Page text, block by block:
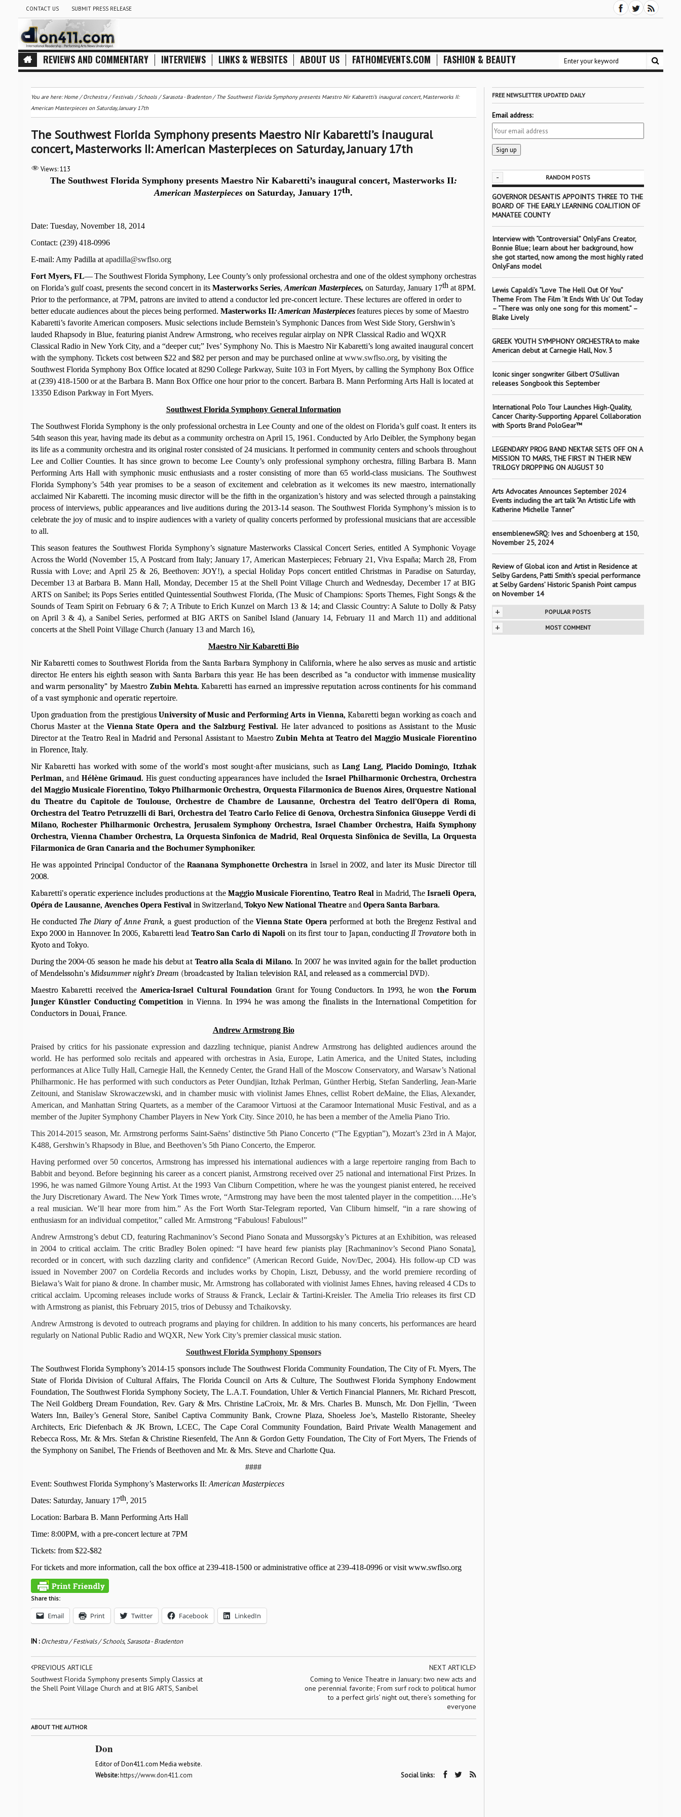
CONTACT US SUBMIT PRESS RELEASE
REVIEWS AND COMMENTARY INTERVIEWS LINKS & WEBSITES ABOUT US FATHOMEVENTS.COM FASHION & BEAUTY
You are here:Home/Orchestra / Festivals / Schools/Sarasota - Bradenton/ The Southwest Florida Symphony presents Maestro Nir Kabaretti’s inaugural concert, Masterworks II:
American Masterpieces on Saturday, January 17th
The Southwest Florida Symphony presents Maestro Nir Kabaretti’s inaugural
concert, Masterworks II: American Masterpieces on Saturday, January 17th
Views: 113
The Southwest Florida Symphony presents Maestro Nir Kabaretti’s inaugural concert, Masterworks II:
American Masterpieces on Saturday, January 17th.
Date: Tuesday, November 18, 2014
Contact: (239) 418-0996
E-mail: Amy Padilla at apadilla@swflso.org
Fort Myers, FL— The Southwest Florida Symphony, Lee County’s only professional orchestra and one of the oldest symphony orchestras
on Florida’s gulf coast, presents the second concert in its Masterworks Series, American Masterpieces, on Saturday, January 17that 8PM.
Prior to the performance, at 7PM, patrons are invited to attend a conductor led pre-concert lecture. These lectures are offered in order to
better educate audiences about the pieces being performed. Masterworks II: American Masterpieces features pieces by some of Maestro
Kabaretti’s favorite American composers. Music selections include Bernstein’s Symphonic Dances from West Side Story, Gershwin’s
lauded Rhapsody in Blue, featuring pianist Andrew Armstrong, who receives regular airplay on NPR Classical Radio and WQXR
Classical Radio in New York City, and a “deeper cut;” Ives’ Symphony No. This is Maestro Nir Kabaretti’s long awaited inaugural concert
with the symphony. Tickets cost between $22 and $82 per person and may be purchased online at www.swflso.org, by visiting the
Southwest Florida Symphony Box Office located at 8290 College Parkway, Suite 103 in Fort Myers, by calling the Symphony Box Office
at (239) 418-1500 or at the Barbara B. Mann Box Office one hour prior to the concert. Barbara B. Mann Performing Arts Hall is located at
13350 Edison Parkwayin Fort Myers.
Southwest Florida Symphony General Information
The Southwest Florida Symphony is the only professional orchestra in Lee County and one of the oldest on Florida’s gulf coast. It enters its
54th season this year, having made its debut as a community orchestra on April 15, 1961. Conducted by Arlo Deibler, the Symphony began
its life as a community orchestra and its original roster consisted of 24 musicians. It performed in community centers and schools throughout
Lee and Collier Counties. It has since grown to become Lee County’s only professional symphony orchestra, filling Barbara B. Mann
Performing Arts Hall with symphonic music enthusiasts and a roster consisting of more than 65 world-class musicians. The Southwest
Florida Symphony’s 54th year promises to be a season of excitement and celebration as it welcomes its new maestro, internationally
acclaimed Nir Kabaretti. The incoming music director will be the fifth in the organization’s history and was selected through a painstaking
process of interviews, public appearances and live auditions during the 2013-14 season. The Southwest Florida Symphony’s mission is to
celebrate the joy of music and to inspire audiences with a variety of quality concerts performed by professional musicians that are accessible
to all.
This season features the Southwest Florida Symphony’s signature Masterworks Classical Concert Series, entitled A Symphonic Voyage
Across the World (November 15, A Postcard from Italy; January 17, American Masterpieces; February 21, Viva España; March 28, From
Russia with Love; and April 25 & 26, Beethoven: JOY!), a special Holiday Pops concert entitled Christmas in Paradise on Saturday,
December 13 at Barbara B. Mann Hall, Monday, December 15 at the Shell Point Village Church and Wednesday, December 17 at BIG
ARTS on Sanibel; its Pops Series entitled Quintessential Southwest Florida, (The Music of Champions: Sports Themes, Fight Songs & the
Sounds of Team Spirit on February 6 & 7; A Tribute to Erich Kunzel on March 13 & 14; and Classic Country: A Salute to Dolly & Patsy
on April 3 & 4), a Sanibel Series, performed at BIG ARTS on Sanibel Island (January 14, February 11 and March 11) and additional
concerts at the Shell Point Village Church (January 13 and March 16),
Maestro Nir Kabaretti Bio
Nir Kabaretti comes to Southwest Florida from the Santa Barbara Symphony in California, where he also serves as music and artistic
director. He enters his eighth season with Santa Barbara this year. He has been described as “a conductor with immense musicality
and warm personality” by Maestro Zubin Mehta.Kabaretti has earned an impressive reputation across continents for his command
of a vast symphonic and operatic repertoire.
Upon graduation from the prestigious University of Music and Performing Arts in Vienna,Kabaretti began working as coach and
Chorus Master at theVienna State Opera and the Salzburg Festival.He later advanced to positions as Assistant to the Music
Director at the Teatro Real in Madrid and Personal Assistant to Maestro Zubin Mehta at Teatro del Maggio Musicale Fiorentino
in Florence, Italy.
Nir Kabaretti has worked with some of the world’s most sought-after musicians, such asLang Lang, Placido Domingo, Itzhak
Perlman, and Hélène Grimaud. His guest conducting appearances have included the Israel Philharmonic Orchestra, Orchestra
del Maggio Musicale Fiorentino, Tokyo Philharmonic Orchestra, Orquesta Filarmonica de Buenos Aires, Orquestre National
du Theatre du Capitole de Toulouse, Orchestre de Chambre de Lausanne, Orchestra del Teatro dell’Opera di Roma,
Orchestra del Teatro Petruzzelli di Bari, Orchestra del Teatro Carlo Felice di Genova, Orchestra Sinfonica Giuseppe Verdi di
Milano, Rochester Philharmonic Orchestra, Jerusalem Symphony Orchestra, Israel Chamber Orchestra, Haifa Symphony
Orchestra, Vienna Chamber Orchestra, La Orquesta Sinfonica de Madrid, Real Orquesta Sinfònica de Sevilla, La Orquesta
Filarmonica de Gran Canaria and the Bochumer Symphoniker.
He was appointed Principal Conductor of theRaanana Symphonette Orchestra in Israel in 2002, and later its Music Director till
2008.
Kabaretti’s operatic experience includes productions at the Maggio Musicale Fiorentino, Teatro Real in Madrid, TheIsraeli Opera,
Opéra de Lausanne, Avenches Opera Festival in Switzerland, Tokyo New National Theatre and Opera Santa Barbara.
He conductedThe Diary of Anne Frank, a guest production of the Vienna State Opera performed at both the Bregenz Festival and
Expo 2000 in Hannover. In 2005, Kabaretti lead Teatro San Carlo di Napoli on its first tour to Japan, conductingIl Trovatoreboth in
Kyoto and Tokyo.
During the 2004-05 season he made his debut at Teatro alla Scala di Milano.In 2007 he was invited again for the ballet production
of Mendelssohn’s Midsummer night’s Dream (broadcasted by Italian television RAI, and released as a commercial DVD).
Maestro Kabaretti received the America-Israel Cultural Foundation Grant for Young Conductors. In 1993, he won the Forum
Junger Künstler Conducting Competition in Vienna. In 1994 he was among the finalists in the International Competition for
Conductors in Douai, France.
Andrew Armstrong Bio
Praised by critics for his passionate expression and dazzling technique, pianist Andrew Armstrong has delighted audiences around the
world. He has performed solo recitals and appeared with orchestras in Asia, Europe, Latin America, and the United States, including
performances at Alice Tully Hall, Carnegie Hall, the Kennedy Center, the Grand Hall of the Moscow Conservatory, and Warsaw’s National
Philharmonic. He has performed with such conductors as Peter Oundjian, Itzhak Perlman, Günther Herbig, Stefan Sanderling, Jean-Marie
Zeitouni, and Stanislaw Skrowaczewski, and in chamber music with violinist James Ehnes, cellist Robert deMaine, the Elias, Alexander,
American, and Manhattan String Quartets, as a member of the Caramoor Virtuosi at the Caramoor International Music Festival, and as a
member of the Jupiter Symphony Chamber Players in New York City. Since 2010, he has been a member of the Amelia Piano Trio.
This 2014-2015 season, Mr. Armstrong performs Saint-Saëns’ distinctive 5th Piano Concerto (“The Egyptian”), Mozart’s 23rd in A Major,
K488, Gershwin’s Rhapsody in Blue, and Beethoven’s 5th Piano Concerto, the Emperor.
Having performed over 50 concertos, Armstrong has impressed his international audiences with a large repertoire ranging from Bach to
Babbit and beyond. Before beginning his career as a concert pianist, Armstrong received over 25 national and international First Prizes. In
1996, he was named Gilmore Young Artist. At the 1993 Van Cliburn Competition, where he was the youngest pianist entered, he received
the Jury Discretionary Award. The New York Times wrote, “Armstrong may have been the most talented player in the competition….He’s
a real musician. We’ll hear more from him.” As the Fort Worth Star-Telegram reported, Van Cliburn himself, “in a rare showing of
enthusiasm for an individual competitor,” called Mr. Armstrong “Fabulous! Fabulous!”
Andrew Armstrong’s debut CD, featuring Rachmaninov’s Second Piano Sonata and Mussorgsky’s Pictures at an Exhibition, was released
in 2004 to critical acclaim. The critic Bradley Bolen opined: “I have heard few pianists play [Rachmaninov’s Second Piano Sonata],
recorded or in concert, with such dazzling clarity and confidence” (American Record Guide, Nov/Dec, 2004). His follow-up CD was
issued in November 2007 on Cordelia Records and includes works by Chopin, Liszt, Debussy, and the world premiere recording of
Bielawa’s Wait for piano & drone. In chamber music, Mr. Armstrong has collaborated with violinist James Ehnes, having released 4 CDs to
critical acclaim. Upcoming releases include works of Strauss & Franck, Leclair & Tartini-Kreisler. The Amelia Trio releases its first CD
with Armstrong as pianist, this February 2015, trios of Debussy and Tchaikovsky.
Andrew Armstrong is devoted to outreach programs and playing for children. In addition to his many concerts, his performances are heard
regularly on National Public Radio and WQXR, New York City’s premier classical music station.
Southwest Florida Symphony Sponsors
The Southwest Florida Symphony’s 2014-15 sponsors include The Southwest Florida Community Foundation, The City of Ft. Myers, The
State of Florida Division of Cultural Affairs, The Florida Council on Arts & Culture, The Southwest Florida Symphony Endowment
Foundation, The Southwest Florida Symphony Society, The L.A.T. Foundation, Uhler & Vertich Financial Planners, Mr. Richard Prescott,
The Neil Goldberg Dream Foundation, Rev. Gary & Mrs. Christine LaCroix, Mr. & Mrs. Charles B. Munsch, Mr. Don Fjellin, ‘Tween
Waters Inn, Bailey’s General Store, Sanibel Captiva Community Bank, Crowne Plaza, Shoeless Joe’s, Mastello Ristorante, Sheeley
Architects, Eric Diefenbach & JK Brown, LCEC, The Cape Coral Community Foundation, Baird Private Wealth Management and
Rebecca Ross, Mr. & Mrs. Stefan & Christine Riesenfeld, The Ann & Gordon Getty Foundation, The City of Fort Myers, The Friends of
the Symphony on Sanibel, The Friends of Beethoven and Mr. & Mrs. Steve and Charlotte Qua.
####
Event: Southwest Florida Symphony’s Masterworks II: American Masterpieces
Dates: Saturday, January 17th, 2015
Location: Barbara B. Mann Performing Arts Hall
Time: 8:00PM, with a pre-concert lecture at 7PM
Tickets: from $22-$82
For tickets and more information, call the box office at 239-418-1500 or administrative office at 239-418-0996 or visit www.swflso.org
Share this:
Email Print Twitter Facebook LinkedIn
IN :Orchestra / Festivals / Schools,Sarasota - Bradenton
PREVIOUS ARTICLE
Southwest Florida Symphony presents Simply Classics at
the Shell Point Village Church and at BIG ARTS, Sanibel
NEXT ARTICLE
Coming to Venice Theatre in January: two new acts and
one perennial favorite; From surf rock to political humor
to a perfect girls’ night out, there’s something for
everyone
ABOUT THE AUTHOR
Don
Editor of Don411.com Media website.
Website:https://www.don411.com Social links:
FREE NEWSLETTER UPDATED DAILY
Email address:
- RANDOM POSTS
GOVERNOR DESANTIS APPOINTS THREE TO THE
BOARD OF THE EARLY LEARNING COALITION OF
MANATEE COUNTY
Interview with “Controversial” OnlyFans Creator,
Bonnie Blue; learn about her background, how
she got started, now among the most highly rated
OnlyFans model
Lewis Capaldi’s “Love The Hell Out Of You”
Theme From The Film ‘It Ends With Us’ Out Today
– “There was only one song for this moment.” –
Blake Lively
GREEK YOUTH SYMPHONY ORCHESTRA to make
American debut at Carnegie Hall, Nov. 3
Iconic singer songwriter Gilbert O’Sullivan
releases Songbook this September
International Polo Tour Launches High-Quality,
Cancer Charity-Supporting Apparel Collaboration
with Sports Brand PoloGear™
LEGENDARY PROG BAND NEKTAR SETS OFF ON A
MISSION TO MARS, THE FIRST IN THEIR NEW
TRILOGY DROPPING ON AUGUST 30
Arts Advocates Announces September 2024
Events including the art talk “An Artistic Life with
Katherine Michelle Tanner”
ensemblenewSRQ: Ives and Schoenberg at 150,
November 25, 2024
Review of Global icon and Artist in Residence at
Selby Gardens, Patti Smith’s special performance
at Selby Gardens’ Historic Spanish Point campus
on November 14
+ POPULAR POSTS
+ MOST COMMENT